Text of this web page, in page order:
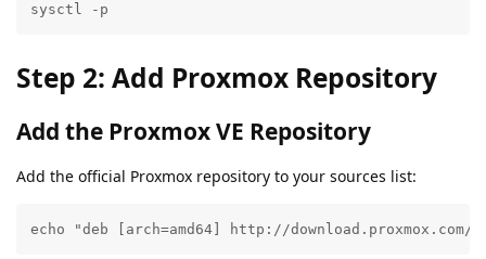
sysctl -p
Step 2: Add Proxmox Repository
Add the Proxmox VE Repository
Add the official Proxmox repository to your sources list:
echo "deb [arch=amd64] http://